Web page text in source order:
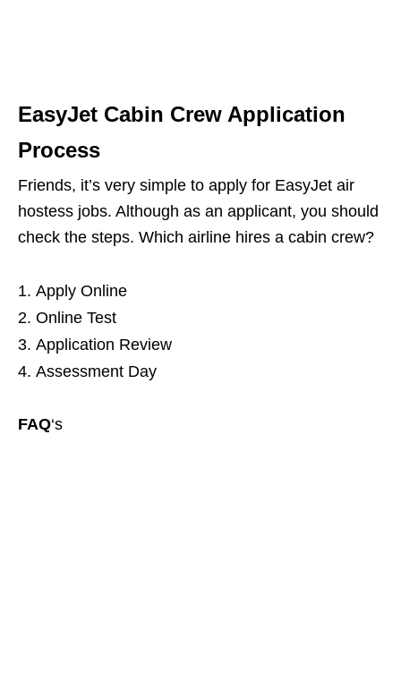
EasyJet Cabin Crew Application
Process
Friends, it’s very simple to apply for EasyJet air
hostess jobs. Although as an applicant, you should
check the steps. Which airline hires a cabin crew?
Apply Online
Online Test
Application Review
Assessment Day
FAQ‘s